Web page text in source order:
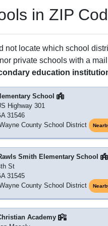
in ZIP
not locate which school
private schools with a
education
School
Highway 301
31546
County School District
Smith Elementary School
St
31545
County School District
Academy